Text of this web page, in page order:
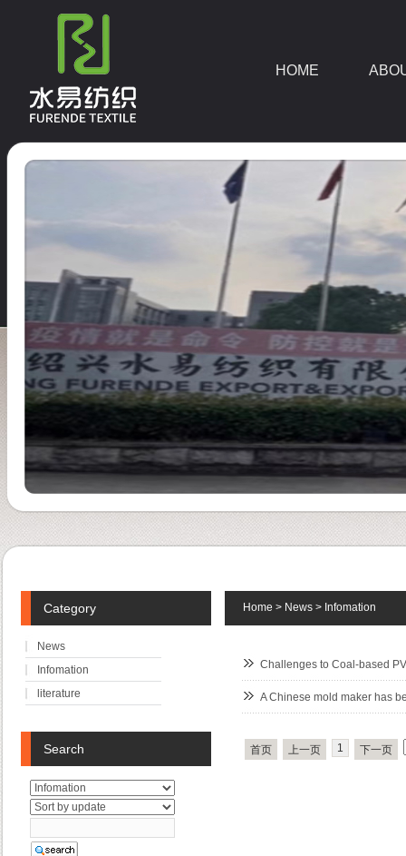
HOME
Challenges to Coal-based
A Chinese mold maker has
首页 上一页 1 下一页
Home > News > Infomation
Category
News
Infomation
literature
Search